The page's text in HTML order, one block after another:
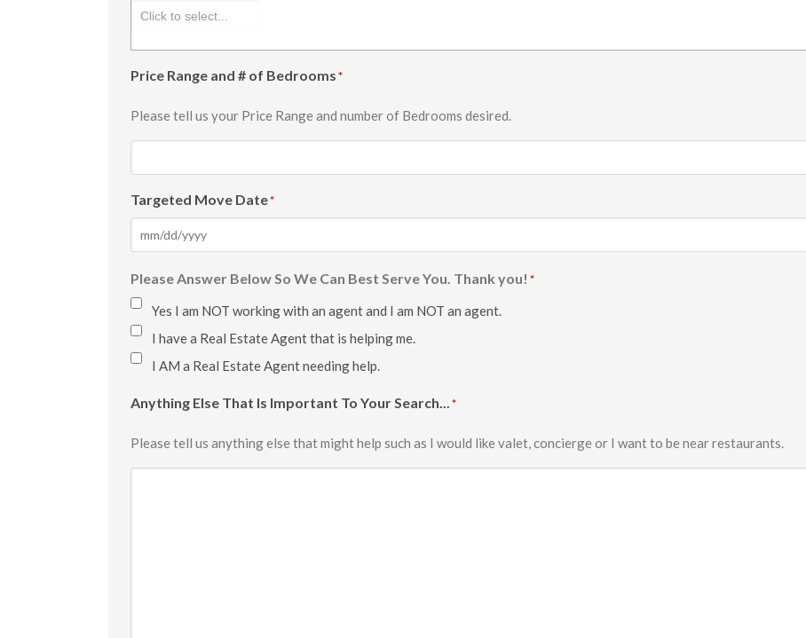
Price Range and # of Bedrooms*
Please tell us your Price Range and number of Bedrooms desired.
Targeted Move Date*
Please Answer Below So We Can Best Serve You. Thank you! *
Yes I am NOT working with an agent and I am NOT an agent.
I have a Real Estate Agent that is helping me.
I AM a Real Estate Agent needing help.
Anything Else That Is Important To Your Search...*
Please tell us anything else that might help such as I would like valet, concierge or I want to be near restaurants.